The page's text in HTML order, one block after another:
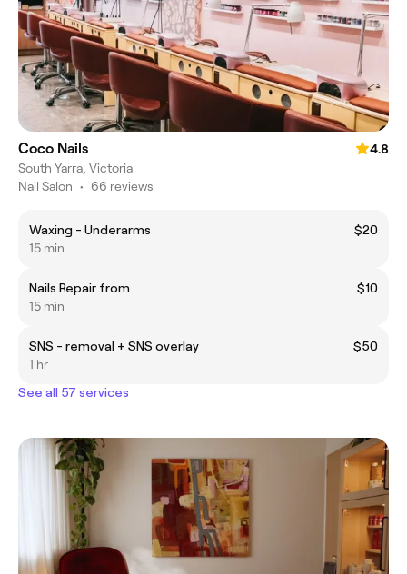
Coco Nails
4.8
South Yarra, Victoria
Nail Salon • 66 reviews
Waxing - Underarms
$20
15 min
Nails Repair from
$10
15 min
SNS - removal + SNS overlay
$50
1 hr
See all 57 services